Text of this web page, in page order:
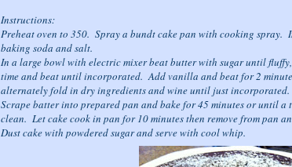
Instructions:
Preheat oven to 350. Spray a bundt cake pan with cooking spray.
baking soda and salt.
In a large bowl with electric mixer beat butter with sugar until
time and beat until incorporated. Add vanilla and beat for 2
alternately fold in dry ingredients and wine until just incorporated.
Scrape batter into prepared pan and bake for 45 minutes or until a
clean. Let cake cook in pan for 10 minutes then remove from pan
Dust cake with powdered sugar and serve with cool whip.